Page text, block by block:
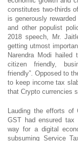
constitutes two-thirds
is generously
and other populist
2018 speech, Mr.
getting utmost
Narendra Modi hailed
citizen friendly,
friendly”. Opposed to
to keep income tax
that Crypto currencies
Lauding the efforts
GST had ensured tax
way for a digital
subsuming Service